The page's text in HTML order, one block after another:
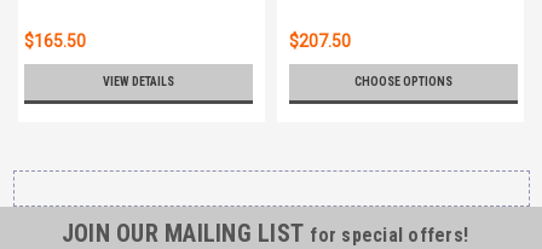
$165.50
VIEW DETAILS
$207.50
CHOOSE OPTIONS
JOIN OUR MAILING LIST for special offers!